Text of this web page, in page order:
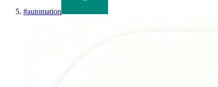
#automation